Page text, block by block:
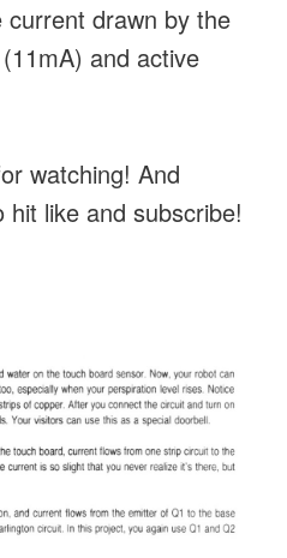
drawn by the
and active
watching! And
like and subscribe!